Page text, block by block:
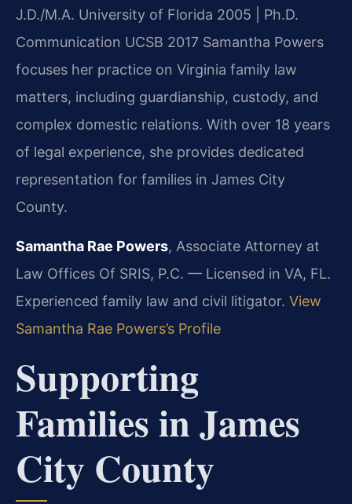
J.D./M.A. University of Florida 2005 | Ph.D.
Communication UCSB 2017 Samantha Powers
focuses her practice on Virginia family law
matters, including guardianship, custody, and
complex domestic relations. With over 18 years
of legal experience, she provides dedicated
representation for families in James City
County.
Samantha Rae Powers, Associate Attorney at
Law Offices Of SRIS, P.C. — Licensed in VA, FL.
Experienced family law and civil litigator. View
Samantha Rae Powers’s Profile
Supporting
Families in James
City County